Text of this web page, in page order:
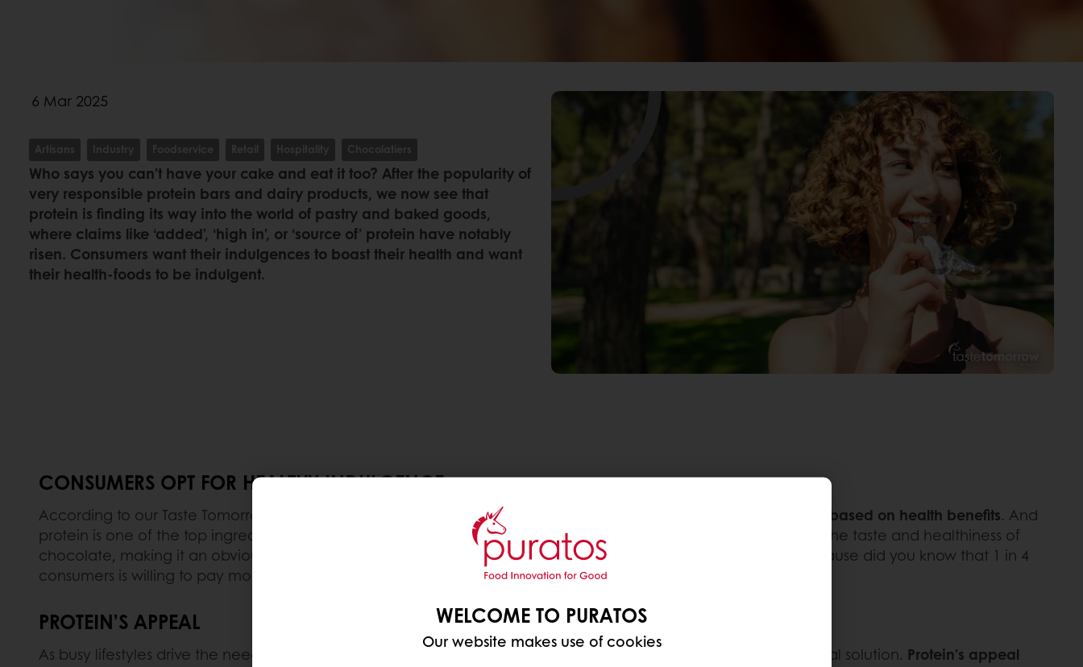
6 Mar 2025
Artisans Industry Foodservice Retail Hospitality Chocolatiers
Who says you can’t have your cake and eat it too? After the popularity of
very responsible protein bars and dairy products, we now see that
protein is finding its way into the world of pastry and baked goods,
where claims like ‘added’, ‘high in’, or ‘source of’ protein have notably
risen. Consumers want their indulgences to boast their health and want
their health-foods to be indulgent.
CONSUMERS OPT FOR HEALTHY INDULGENCE
According to our Taste Tomorrow consumer survey across 50 countries worldwide, 68% of consumers select foods based on health benefits. And
protein is one of the top ingredients to make a product extra healthy. Over 60% believes protein enhances both the taste and healthiness of
chocolate, making it an obvious choice for indulgent treats that are good for you. Especially for producers, because did you know that 1 in 4
consumers is willing to pay more for products that boost health?
PROTEIN’S APPEAL
As busy lifestyles drive the need for convenient, on-the-go options, protein-enriched baked goods offer a practical solution. Protein’s appeal
WELCOME TO PURATOS
Our website makes use of cookies